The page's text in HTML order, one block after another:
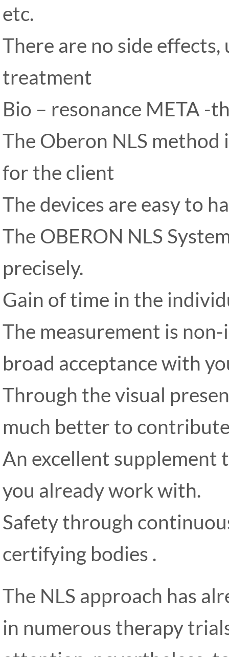
etc.
There are no side
treatment
Bio – resonance META -
The Oberon NLS method
for the client
The devices are easy to
The OBERON NLS
precisely.
Gain of time in the
The measurement is
broad acceptance with
Through the visual
much better to
An excellent supplement
you already work with.
Safety through
certifying bodies .
The NLS approach has
in numerous therapy